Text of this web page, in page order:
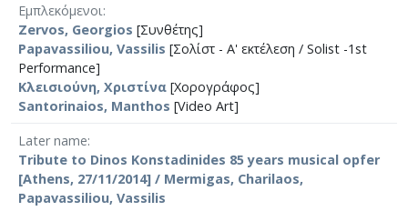
Εμπλεκόμενοι
Zervos, Georgios [Συνθέτης]
Papavassiliou, Vassilis [Σολίστ - A' εκτέλεση / Solist -1st
Performance]
Κλεισιούνη, Χριστίνα [Χορογράφος]
Santorinaios, Manthos [Video Art]
Later name
Tribute to Dinos Konstadinides 85 years musical opfer
[Athens, 27/11/2014] / Mermigas, Charilaos,
Papavassiliou, Vassilis